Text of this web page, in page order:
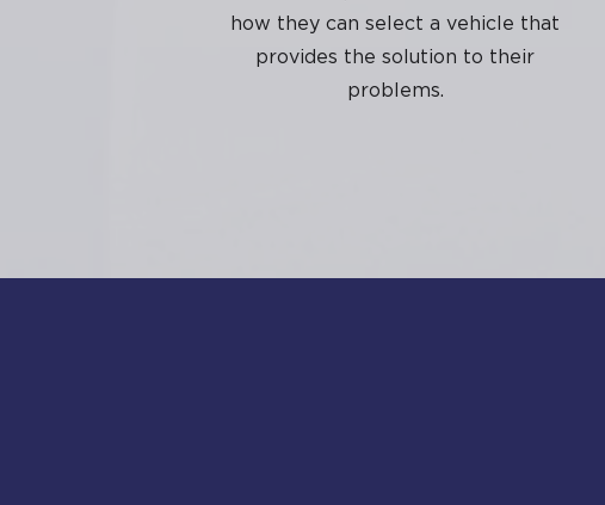
how they can select a vehicle that
provides the solution to their
problems.